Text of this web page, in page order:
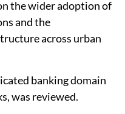
the wider adoption of
and the
across urban
banking domain
was reviewed.